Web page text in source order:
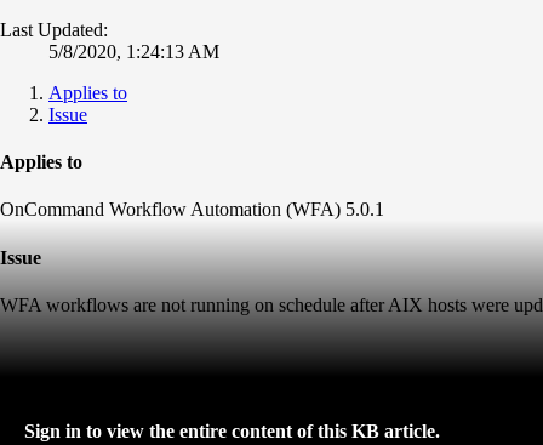
Last Updated:
5/8/2020, 1:24:13 AM
Applies to
Issue
Applies to
OnCommand Workflow Automation (WFA) 5.0.1
Issue
WFA workflows are not running on schedule after AIX hosts were
Sign in to view the entire content of this KB article.